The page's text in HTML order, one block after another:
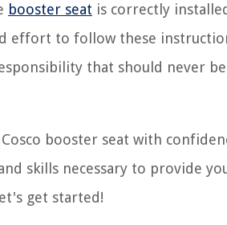
booster seat is correctly
effort to follow these
that should never
booster seat with
skills necessary to provide
get started!